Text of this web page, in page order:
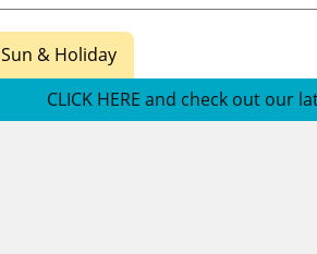
Sun & Holiday
CLICK HERE and check out our